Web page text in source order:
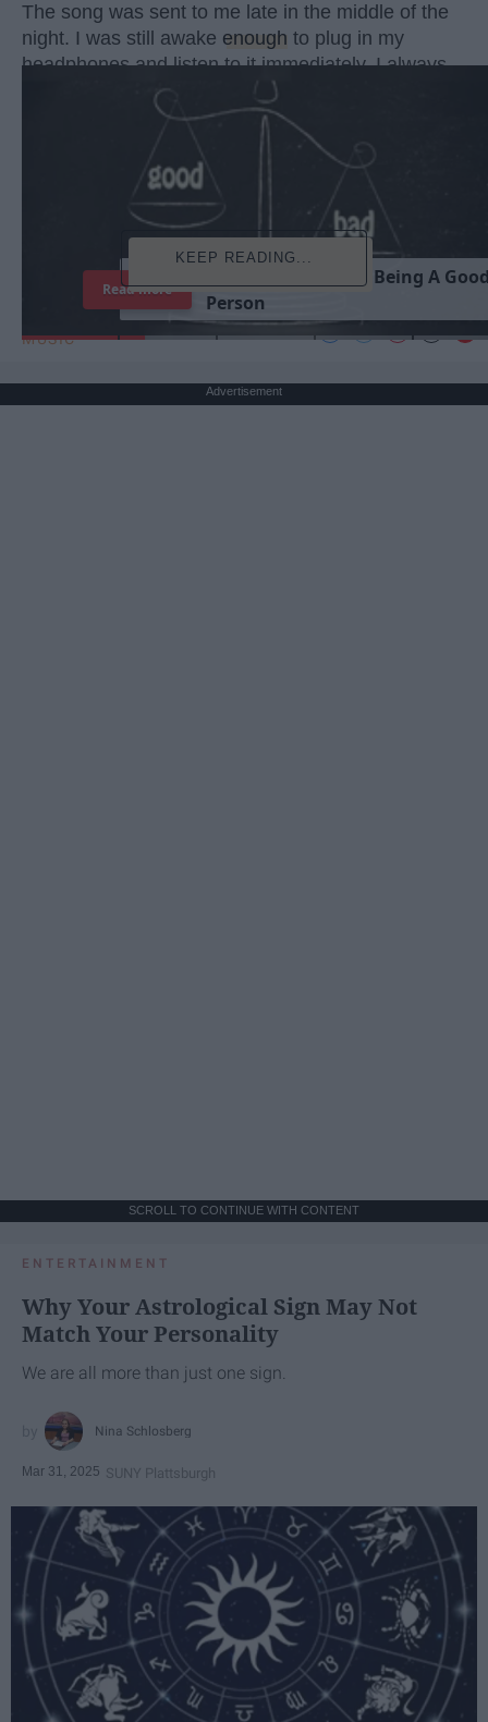
The song was sent to me late in the middle of the
night. I was still awake enough to plug in my
headphones and listen to it immediately. I always
did this when my
sent me songs, never
moment . She had sent a message with
this one too, telling me it reminded her so much of
both of us and what we have each been through in
the past couple of months.
Being A Goo
Person
Read more
KEEP READING...
MUSIC
Advertisement
SCROLL TO CONTINUE WITH CONTENT
ENTERTAINMENT
Why Your Astrological Sign May Not
Match Your Personality
We are all more than just one sign.
Nina Schlosberg
Mar 31, 2025 SUNY Plattsburgh